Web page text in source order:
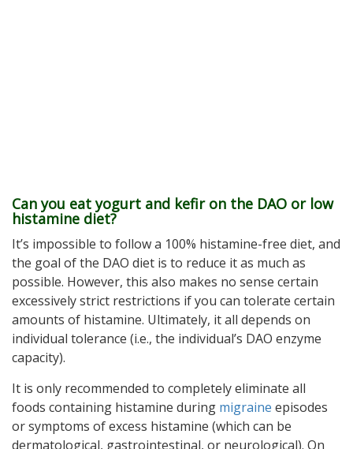
Can you eat yogurt and kefir on the DAO or low
histamine diet?
It’s impossible to follow a 100% histamine-free diet, and
the goal of the DAO diet is to reduce it as much as
possible. However, this also makes no sense certain
excessively strict restrictions if you can tolerate certain
amounts of histamine. Ultimately, it all depends on
individual tolerance (i.e., the individual’s DAO enzyme
capacity).
It is only recommended to completely eliminate all
foods containing histamine during migraine episodes
or symptoms of excess histamine (which can be
dermatological, gastrointestinal, or neurological). On